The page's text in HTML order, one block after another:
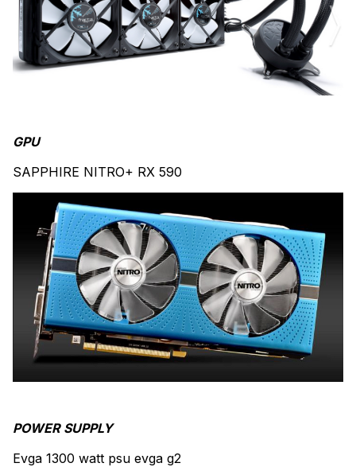
GPU
SAPPHIRE NITRO+ RX 590
POWER SUPPLY
Evga 1300 watt psu evga g2